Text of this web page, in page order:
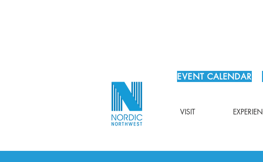
EVENT CALENDAR
VISIT